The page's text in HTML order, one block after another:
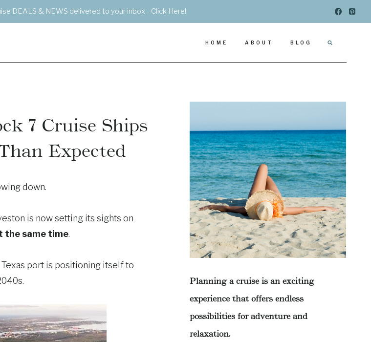
DEALS & NEWS delivered to your inbox - Click Here!
HOME ABOUT BLOG
7 Cruise Ships
Expected
down.
is now setting its sights on
the same time.
port is positioning itself to
Planning a cruise is an exciting
experience that offers endless
possibilities for adventure and
relaxation.